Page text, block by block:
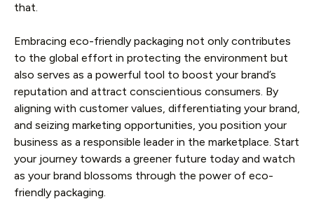
that.
Embracing eco-friendly packaging not only contributes
to the global effort in protecting the environment but
also serves as a powerful tool to boost your brand’s
reputation and attract conscientious consumers. By
aligning with customer values, differentiating your brand,
and seizing marketing opportunities, you position your
business as a responsible leader in the marketplace. Start
your journey towards a greener future today and watch
as your brand blossoms through the power of eco-
friendly packaging.